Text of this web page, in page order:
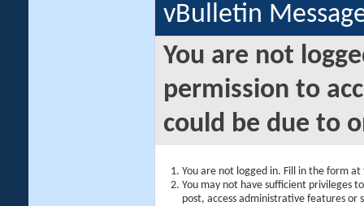
vBulletin
You are not
permission to
could be due to
You are not logged in. Fill in the form
You may not have sufficient privileges
post, access administrative features or